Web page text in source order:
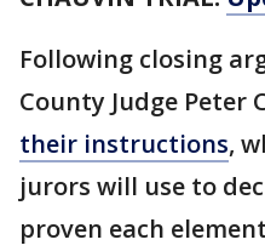
Following closing
County Judge Peter
their instructions,
jurors will use to
proven each